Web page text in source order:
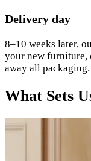
Delivery day
8–10 weeks later,
your new furniture,
away all packaging.
What Sets